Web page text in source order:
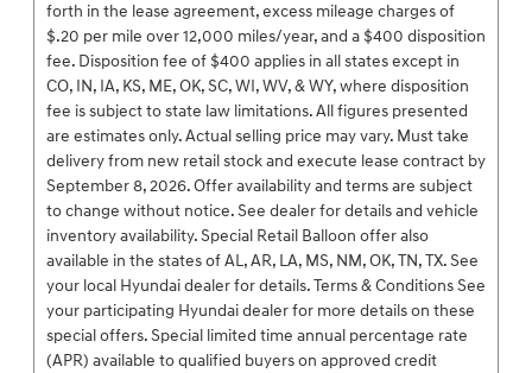
forth in the lease agreement, excess mileage charges of
$.20 per mile over 12,000 miles/year, and a $400 disposition
fee. Disposition fee of $400 applies in all states except in
CO, IN, IA, KS, ME, OK, SC, WI, WV, & WY, where disposition
fee is subject to state law limitations. All figures presented
are estimates only. Actual selling price may vary. Must take
delivery from new retail stock and execute lease contract by
September 8, 2026. Offer availability and terms are subject
to change without notice. See dealer for details and vehicle
inventory availability. Special Retail Balloon offer also
available in the states of AL, AR, LA, MS, NM, OK, TN, TX. See
your local Hyundai dealer for details. Terms & Conditions See
your participating Hyundai dealer for more details on these
special offers. Special limited time annual percentage rate
(APR) available to qualified buyers on approved credit